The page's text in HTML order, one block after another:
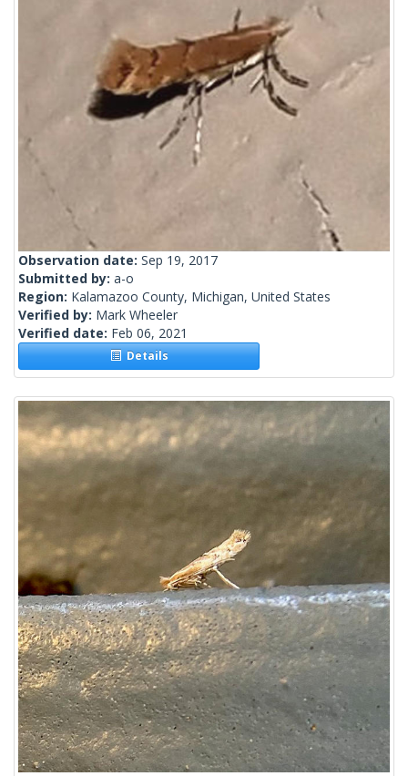
Observation date: Sep 19, 2017
Submitted by: a-o
Region: Kalamazoo County, Michigan, United States
Verified by: Mark Wheeler
Verified date: Feb 06, 2021
Details